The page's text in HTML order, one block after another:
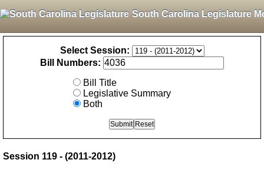
South Carolina Legislature
Select Session:
Bill Numbers:
Bill Title
Legislative Summary
Both
Session 119 - (2011-2012)